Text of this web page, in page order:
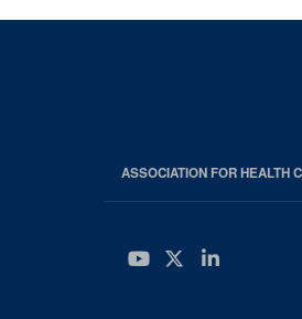
ASSOCIATION FOR HEALTH
YouTube
Twitter